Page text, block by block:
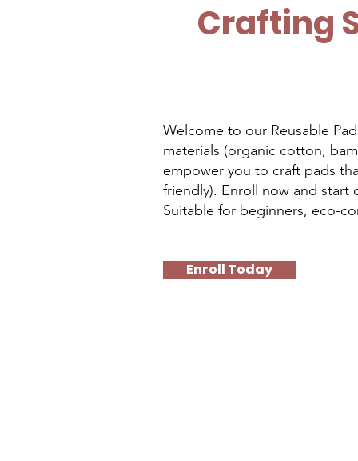
Crafting
Welcome to our Reusable
materials (organic cotton,
empower you to craft pads
friendly). Enroll now and start
Suitable for beginners, eco-
Enroll Today